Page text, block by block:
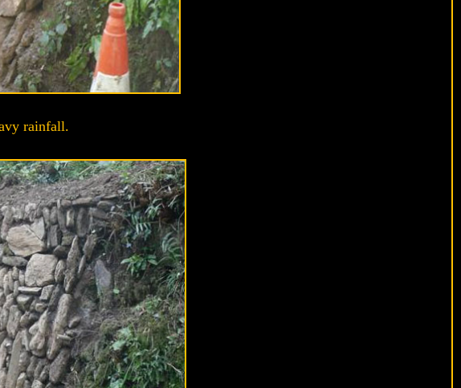
rainfall.